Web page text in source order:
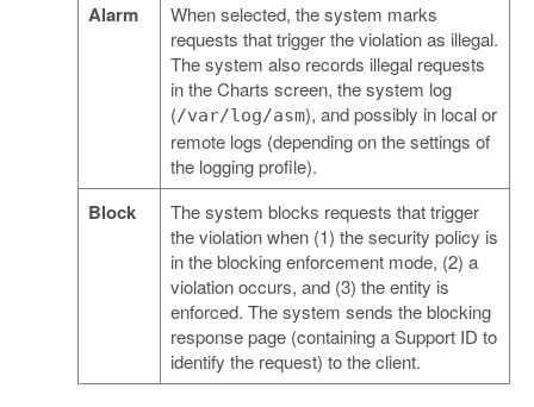
Alarm
When selected, the system marks
requests that trigger the violation as illegal.
The system also records illegal requests
in the Charts screen, the system log
(/var/log/asm), and possibly in local or
remote logs (depending on the settings of
the logging profile).
Block
The system blocks requests that trigger
the violation when (1) the security policy is
in the blocking enforcement mode, (2) a
violation occurs, and (3) the entity is
enforced. The system sends the blocking
response page (containing a Support ID to
identify the request) to the client.